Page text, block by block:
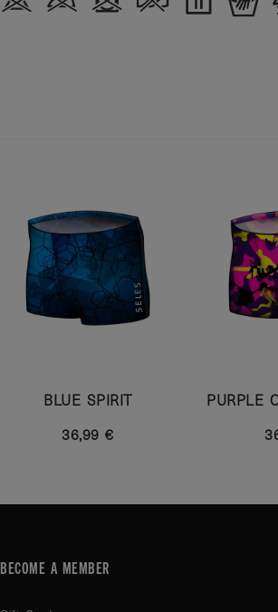
BLUE SPIRIT
36,99 €
PURPLE
BECOME A MEMBER